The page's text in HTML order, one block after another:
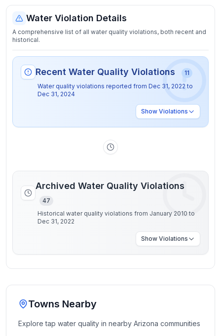
Water Violation Details
A comprehensive list of all water quality violations, both recent and
historical.
Recent Water Quality Violations
11
Water quality violations reported from Dec 31, 2022 to
Dec 31, 2024
Show Violations
Archived Water Quality Violations
47
Historical water quality violations from January 2010 to
Dec 31, 2022
Show Violations
Towns Nearby
Explore tap water quality in nearby Arizona communities